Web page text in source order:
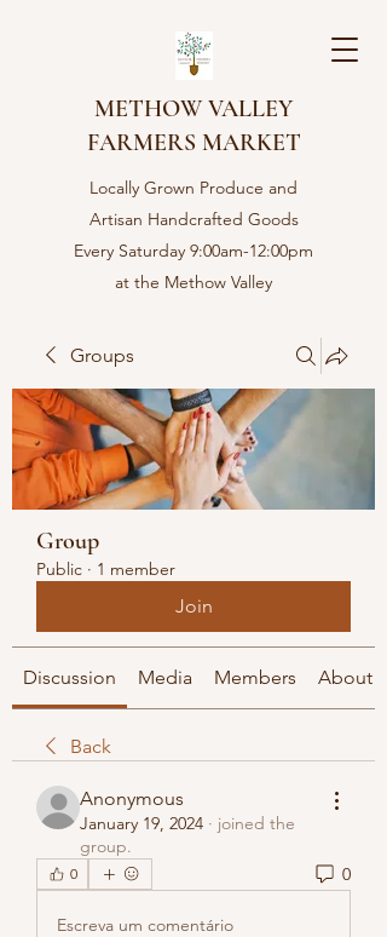
METHOW VALLEY
FARMERS MARKET
Locally Grown Produce and
Artisan Handcrafted Goods
Every Saturday 9:00am-12:00pm
at the Methow Valley
Groups
Group
Public · 1 member
Join
Discussion Media Members About
Back
Anonymous
January 19, 2024 · joined the
group.
0 0
Escreva um comentário